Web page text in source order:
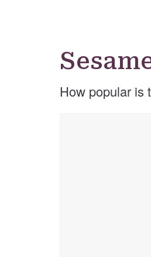
How popular is